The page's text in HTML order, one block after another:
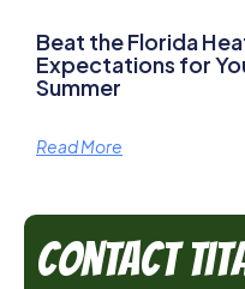
Beat the Florida
Expectations for
Summer
Read More
Contact